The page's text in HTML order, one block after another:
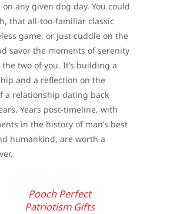
any given dog day. You could
that all-too-familiar classic
game, or just cuddle on the
savor the moments of serenity
two of you. It’s building a
and a reflection on the
a relationship dating back
Years post-timeline, with
in the history of man’s best
humankind, are worth a
Pooch Perfect
Patriotism Gifts